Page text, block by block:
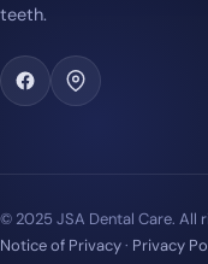
teeth.
© 2025 JSA Dental Care. All
Notice of Privacy· Privacy